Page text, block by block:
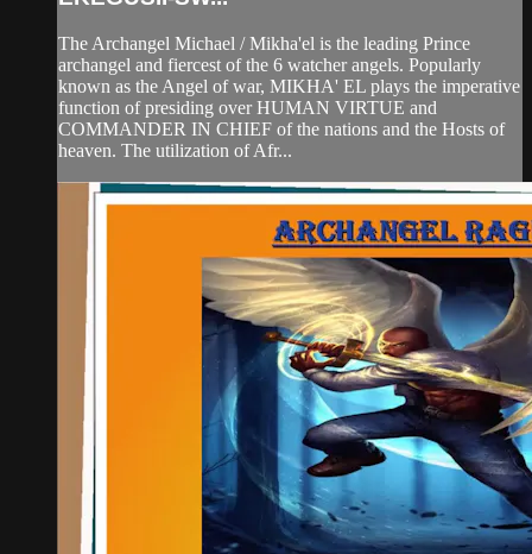
The Archangel Michael / Mikha'el is the leading Prince
archangel and fiercest of the 6 watcher angels. Popularly
known as the Angel of war, MIKHA' EL plays the imperative
function of presiding over HUMAN VIRTUE and
COMMANDER IN CHIEF of the nations and the Hosts of
heaven. The utilization of Afr...